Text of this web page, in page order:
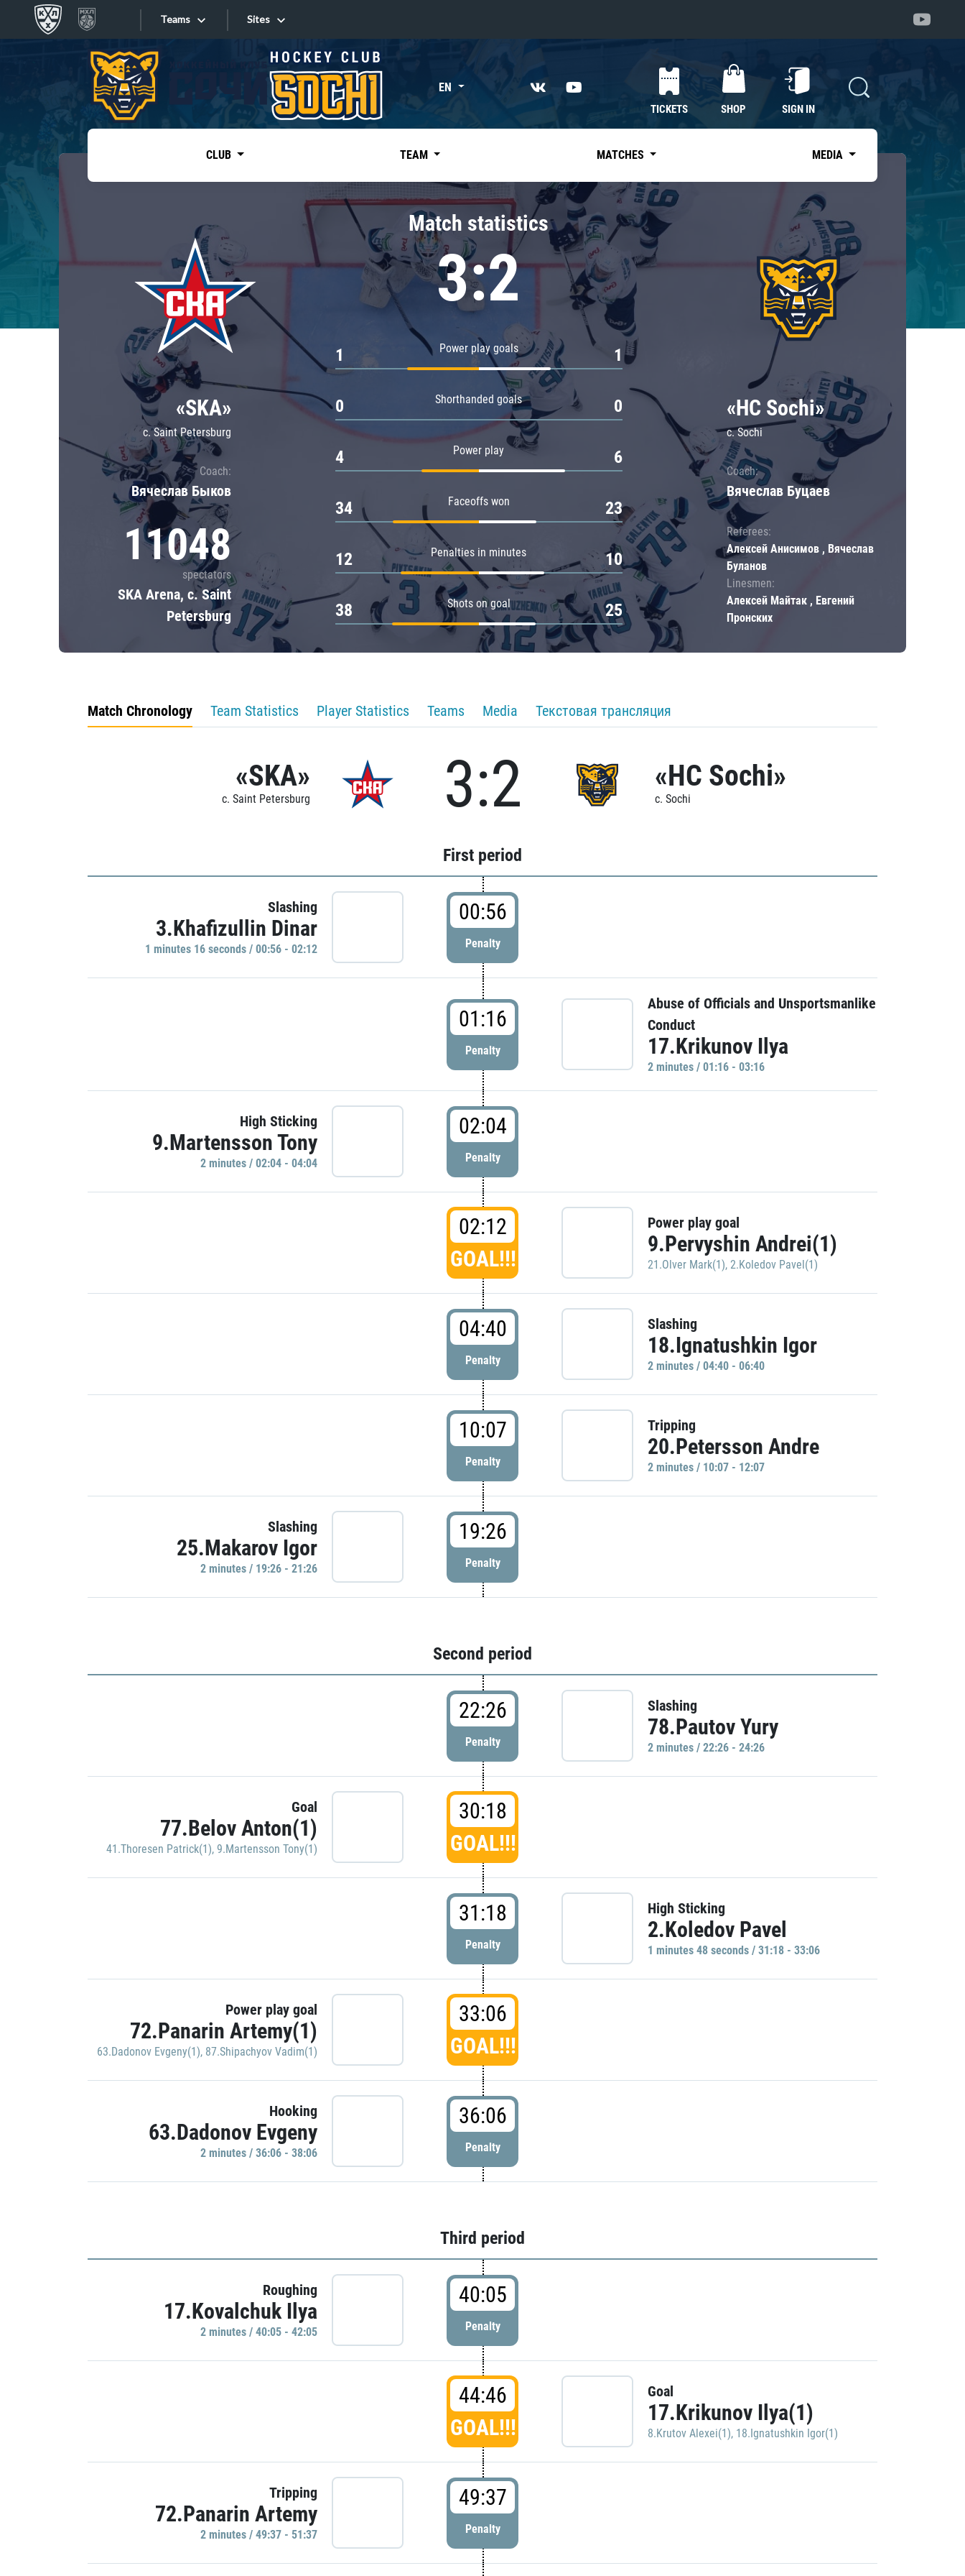
Teams
Tarasov division
Dinamo Mn
Dynamo M
Lokomotiv
Severstal
Shanghai Dragons
CSKA
«East»
Kharlamov division
Avtomobilist
Chernyshev division
Avangard
Admiral
Sites
Sites EN
TICKETS SHOP SIGN IN
CLUB TEAM MATCHES MEDIA
«SKA»
c. Saint Petersburg
Coach:
Вячеслав Быков
11048
spectators
SKA Arena, c. Saint
Petersburg
Match statistics
3:2
Power play goals
1 1
Shorthanded goals
0 0
Power play
4 6
Faceoffs won
34 23
Penalties in minutes
12 10
Shots on goal
38 25
«HC Sochi»
c. Sochi
Coach:
Вячеслав Буцаев
Referees:
Алексей Анисимов , Вячеслав
Буланов
Linesmen:
Алексей Майтак , Евгений
Пронских
Match Chronology Team Statistics Player Statistics Teams Media Текстовая трансляция
«SKA»
c. Saint Petersburg 3:2 «HC Sochi»
c. Sochi
First period
Slashing
3.Khafizullin Dinar
1 minutes 16 seconds / 00:56 - 02:12
00:56
Penalty
01:16
Penalty
Abuse of Officials and Unsportsmanlike
Conduct
17.Krikunov Ilya
2 minutes / 01:16 - 03:16
High Sticking
9.Martensson Tony
2 minutes / 02:04 - 04:04
02:04
Penalty
02:12
GOAL!!!
Power play goal
9.Pervyshin Andrei(1)
21.Olver Mark(1), 2.Koledov Pavel(1)
04:40
Penalty
Slashing
18.Ignatushkin Igor
2 minutes / 04:40 - 06:40
10:07
Penalty
Tripping
20.Petersson Andre
2 minutes / 10:07 - 12:07
Slashing
25.Makarov Igor
2 minutes / 19:26 - 21:26
19:26
Penalty
Second period
22:26
Penalty
Slashing
78.Pautov Yury
2 minutes / 22:26 - 24:26
Goal
77.Belov Anton(1)
41.Thoresen Patrick(1), 9.Martensson Tony(1)
30:18
GOAL!!!
31:18
Penalty
High Sticking
2.Koledov Pavel
1 minutes 48 seconds / 31:18 - 33:06
Power play goal
72.Panarin Artemy(1)
63.Dadonov Evgeny(1), 87.Shipachyov Vadim(1)
33:06
GOAL!!!
Hooking
63.Dadonov Evgeny
2 minutes / 36:06 - 38:06
36:06
Penalty
Third period
Roughing
17.Kovalchuk Ilya
2 minutes / 40:05 - 42:05
40:05
Penalty
44:46
GOAL!!!
Goal
17.Krikunov Ilya(1)
8.Krutov Alexei(1), 18.Ignatushkin Igor(1)
Tripping
72.Panarin Artemy
2 minutes / 49:37 - 51:37
49:37
Penalty